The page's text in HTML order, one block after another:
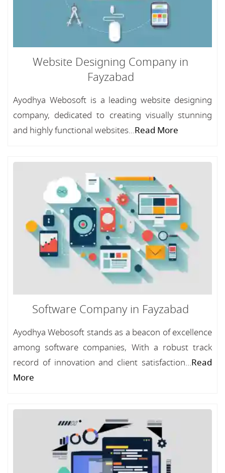
Website Designing Company in
Fayzabad
Ayodhya Webosoft is a leading website designing
company, dedicated to creating visually stunning
and highly functional websites...Read More
Software Company in Fayzabad
Ayodhya Webosoft stands as a beacon of excellence
among software companies, With a robust track
record of innovation and client satisfaction...Read
More